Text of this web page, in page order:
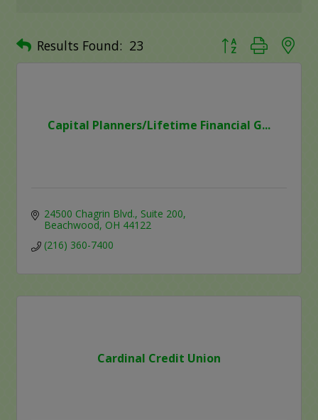
Results Found: 23 Button group with
Capital Planners/Lifetime Financial G...
24500 Chagrin Blvd. Suite 200
Beachwood OH 44122
(216) 360-7400
Cardinal Credit Union